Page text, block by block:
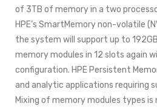
of 3TB of memory in a two
HPE’s SmartMemory non-volatile
the system will support up to 192GB
memory modules in 12 slots again
configuration. HPE Persistent
and analytic applications requiring
Mixing of memory modules types is